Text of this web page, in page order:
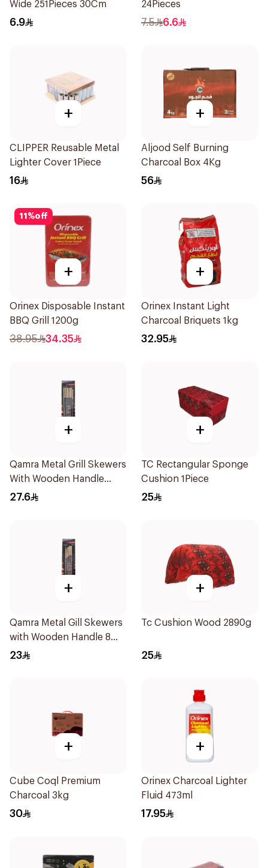
Wide 251Pieces 30Cm
6.9
24Pieces
7.5 6.6
+
CLIPPER Reusable Metal
Lighter Cover 1Piece
16
+
Aljood Self Burning
Charcoal Box 4Kg
56
11 %off
+
Orinex Disposable Instant
BBQ Grill 1200g
38.95 34.35
+
Orinex Instant Light
Charcoal Briquets 1kg
32.95
+
Qamra Metal Grill Skewers
With Wooden Handle
12Pieces
27.6
+
TC Rectangular Sponge
Cushion 1Piece
25
+
Qamra Metal Gill Skewers
with Wooden Handle 8
Pieces
23
+
Tc Cushion Wood 2890g
25
+
Cube Coql Premium
Charcoal 3kg
30
+
Orinex Charcoal Lighter
Fluid 473ml
17.95